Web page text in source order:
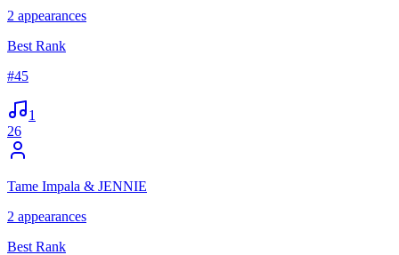
2 appearances
Best Rank
#45
1
26
Tame Impala & JENNIE
2 appearances
Best Rank